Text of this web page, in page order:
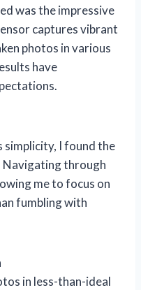
was the impressive
captures vibrant
photos in various
have
simplicity, I found the
through
me to focus on
fumbling with
in less-than-ideal